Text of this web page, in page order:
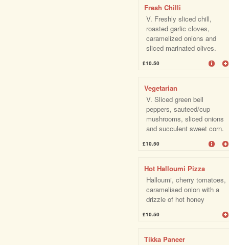
Fresh Chilli
V. Freshly sliced chill,
roasted garlic cloves,
caramelized onions and
sliced marinated olives.
£10.50
Vegetarian
V. Sliced green bell
peppers, sauteed/cup
mushrooms, sliced onions
and succulent sweet corn.
£10.50
Hot Halloumi Pizza
Halloumi, cherry tomatoes,
caramelised onion with a
drizzle of hot honey
£10.50
Tikka Paneer